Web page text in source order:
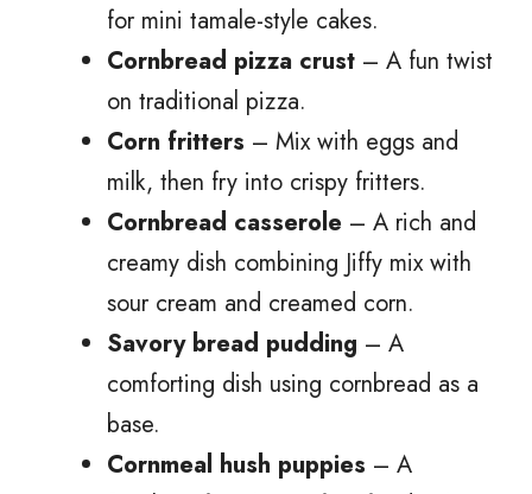
for mini tamale-style cakes.
Cornbread pizza crust – A fun twist
on traditional pizza.
Corn fritters – Mix with eggs and
milk, then fry into crispy fritters.
Cornbread casserole – A rich and
creamy dish combining Jiffy mix with
sour cream and creamed corn.
Savory bread pudding – A
comforting dish using cornbread as a
base.
Cornmeal hush puppies – A